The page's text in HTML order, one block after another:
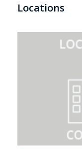
Locations